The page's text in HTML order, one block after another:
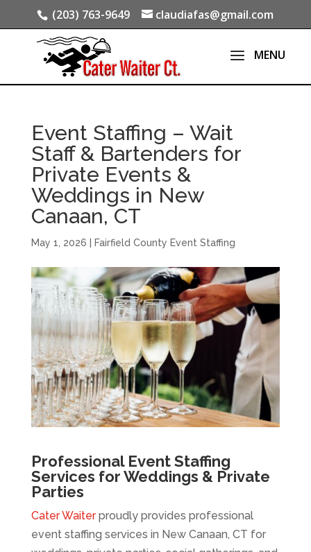
(203) 763-9649 claudiafas@gmail.com
Event Staffing – Wait
Staff & Bartenders for
Private Events &
Weddings in New
Canaan, CT
May 1, 2026 Fairfield County Event Staffing
Professional Event Staffing
Services for Weddings & Private
Parties
Cater Waiterproudly provides professional
event staffing services in New Canaan, CT for